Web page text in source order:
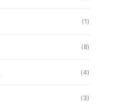
(1)
(8)
(4)
(3)